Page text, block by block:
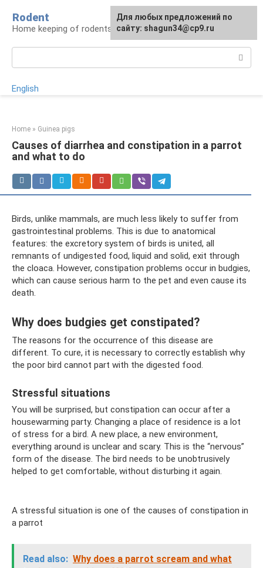
content
Rodent
Home keeping of rodents
English
Home » Guinea pigs
Causes of diarrhea and constipation in a parrot
and what to do
Birds, unlike mammals, are much less likely to suffer from
gastrointestinal problems. This is due to anatomical
features: the excretory system of birds is united, all
remnants of undigested food, liquid and solid, exit through
the cloaca. However, constipation problems occur in budgies,
which can cause serious harm to the pet and even cause its
death.
Why does budgies get constipated?
The reasons for the occurrence of this disease are
different. To cure, it is necessary to correctly establish why
the poor bird cannot part with the digested food.
Stressful situations
You will be surprised, but constipation can occur after a
housewarming party. Changing a place of residence is a lot
of stress for a bird. A new place, a new environment,
everything around is unclear and scary. This is the “nervous”
form of the disease. The bird needs to be unobtrusively
helped to get comfortable, without disturbing it again.
A stressful situation is one of the causes of constipation in
a parrot
Read also: Why does a parrot scream and what
For any suggestions regarding
the site: [email protected]
Для любых предложений по
сайту: shagun34@cp9.ru